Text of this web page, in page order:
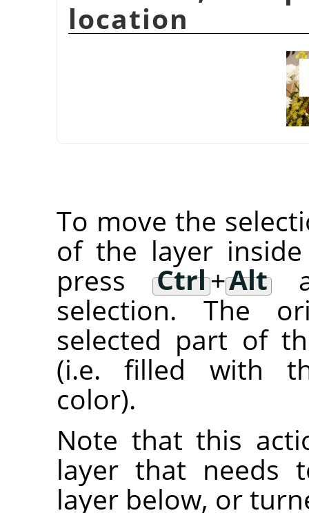
location
To move the
of the layer
press
Ctrl+Alt
selection. The
selected part of
(i.e. filled with
color).
Note that this
layer that
layer below, or